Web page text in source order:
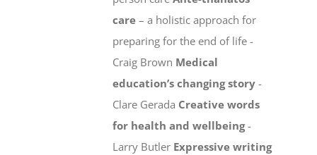
care – a holistic approach for
preparing for the end of life -
Craig Brown Medical
education’s changing story -
Clare Gerada Creative words
for health and wellbeing-
Larry Butler Expressive writing